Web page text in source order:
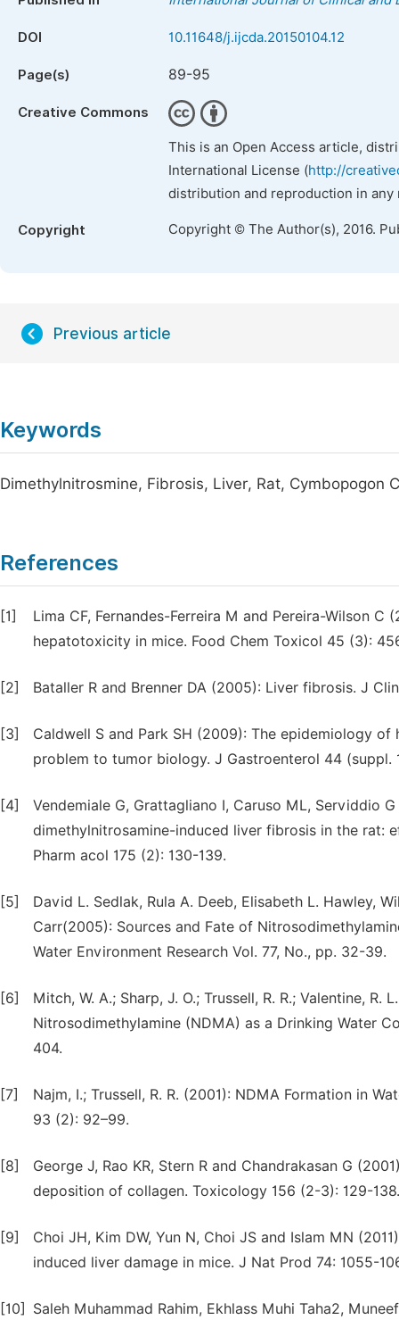
DOI 10.11648/j.ijcda.20150104.12
Page(s) 89-95
Creative Commons
This is an Open Access article,
International License (http://
distribution and reproduction in
Copyright Copyright © The Author(s), 2016.
Previous article
Keywords
Dimethylnitrosmine, Fibrosis, Liver, Rat, Cymbopogon
References
[1]
Lima CF, Fernandes-Ferreira M and Pereira-Wilson
hepatotoxicity in mice. Food Chem Toxicol 45 (3):
[2] Bataller R and Brenner DA (2005): Liver fibrosis. J
[3]
Caldwell S and Park SH (2009): The epidemiology
problem to tumor biology. J Gastroenterol 44 (suppl.
[4]
Vendemiale G, Grattagliano I, Caruso ML, Serviddio
dimethylnitrosamine-induced liver fibrosis in the rat:
Pharm acol 175 (2): 130-139.
[5]
David L. Sedlak, Rula A. Deeb, Elisabeth L. Hawley,
Carr(2005): Sources and Fate of
Water Environment Research Vol. 77, No., pp. 32-39.
[6]
Mitch, W. A.; Sharp, J. O.; Trussell, R. R.; Valentine,
Nitrosodimethylamine (NDMA) as a Drinking Water
404.
[7]
Najm, I.; Trussell, R. R. (2001): NDMA Formation in
93 (2): 92–99.
[8]
George J, Rao KR, Stern R and Chandrakasan G
deposition of collagen. Toxicology 156 (2-3): 129-138.
[9]
Choi JH, Kim DW, Yun N, Choi JS and Islam MN
induced liver damage in mice. J Nat Prod 74: 1055-
[10]
Saleh Muhammad Rahim, Ekhlass Muhi Taha2,